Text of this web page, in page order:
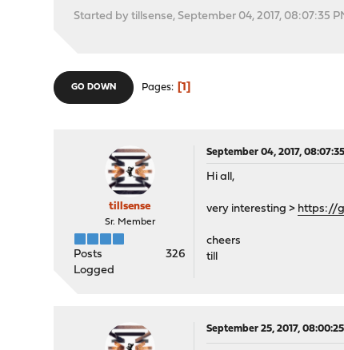
Started by tillsense, September 04, 2017, 08:07:35
GO DOWN Pages 1
tillsense
Sr. Member
Posts
326
Logged
September 04, 2017,
Hi all,
very interesting > https://
cheers
till
September 25, 2017, 08:00:25